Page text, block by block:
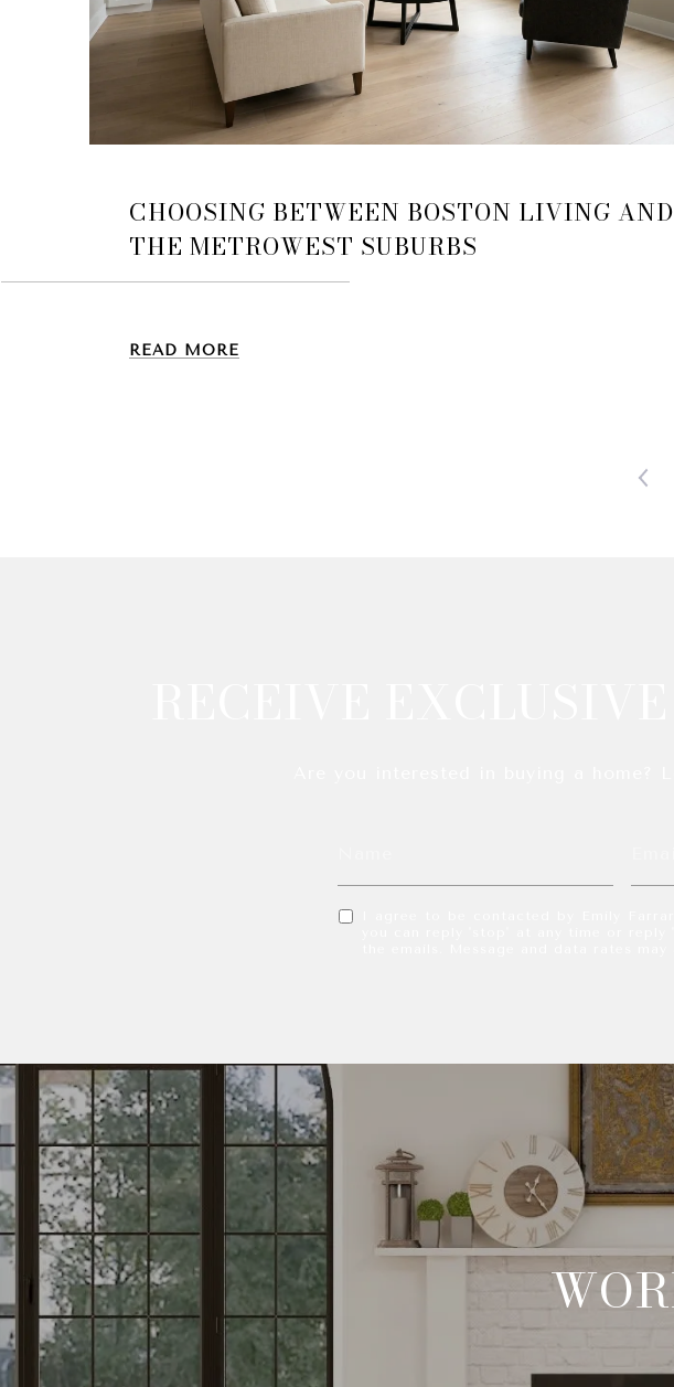
CHOOSING BETWEEN BOSTON LIVING AND
THE METROWEST SUBURBS
READ MORE